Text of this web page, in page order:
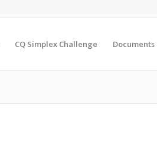
CQ Simplex Challenge Documents